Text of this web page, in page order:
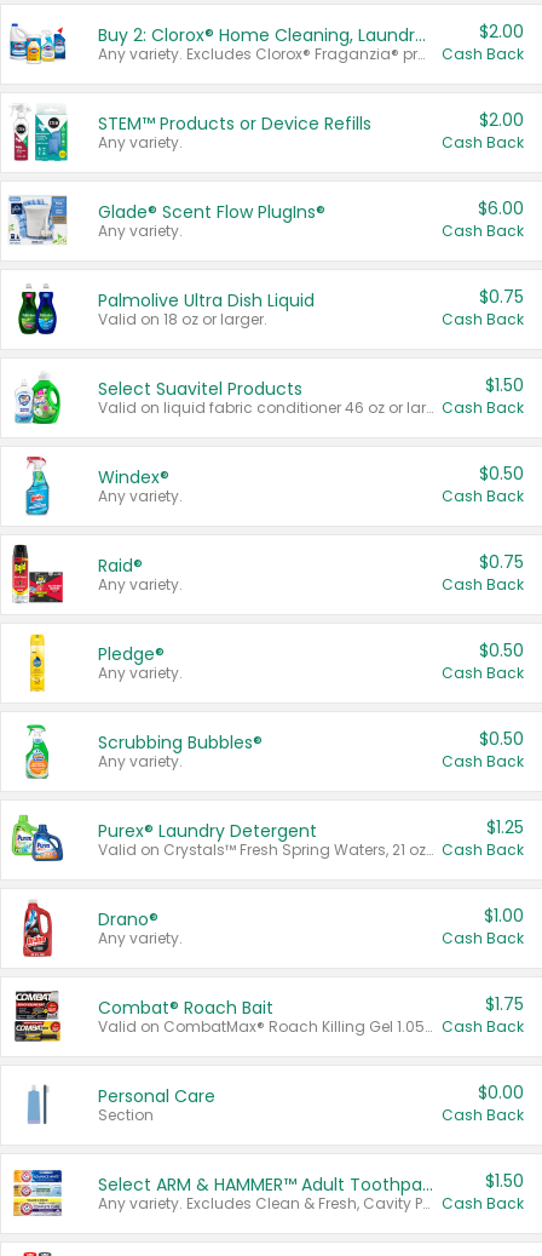
Buy 2: Clorox® Home Cleaning, Laundry, Pine-Sol®, Liquid-Plumr, or Formula 409 Products
Any variety. Excludes Clorox® Fraganzia® products, trial and travel sizes, tools, & textiles. Items must appear on the same receipt.
$2.00
Cash Back
STEM™ Products or Device Refills
Any variety.
$2.00
Cash Back
Glade® Scent Flow PlugIns®
Any variety.
$6.00
Cash Back
Palmolive Ultra Dish Liquid
Valid on 18 oz or larger.
$0.75
Cash Back
Select Suavitel Products
Valid on liquid fabric conditioner 46 oz or larger, or Refresher fabric rinse 25.5 oz.
$1.50
Cash Back
Windex®
Any variety.
$0.50
Cash Back
Raid®
Any variety.
$0.75
Cash Back
Pledge®
Any variety.
$0.50
Cash Back
Scrubbing Bubbles®
Any variety.
$0.50
Cash Back
Purex® Laundry Detergent
Valid on Crystals™ Fresh Spring Waters, 21 oz and Liquid Laundry Detergent, Mountain Breeze 33 Loads 50 oz, Mountain Breeze 95 oz, Natural Linen 83 Loads 150 oz, Oxi 43.5 oz, Oxi 128 oz and Ultra Liquid Laundry Detergent, Advanced Oxi with Odor Fighter 6 × 40 oz, Fresh Mountain Breeze, 2 × 170 oz, Mountain Breeze 6 × 40 oz.
$1.25
Cash Back
Drano®
Any variety.
$1.00
Cash Back
Combat® Roach Bait
Valid on CombatMax® Roach Killing Gel 1.05 oz or Combat® Small and Large Roach Baits 12 ct.
$1.75
Cash Back
Personal Care
Section
$0.00
Cash Back
Select ARM & HAMMER™ Adult Toothpastes
Any variety. Excludes Clean & Fresh, Cavity Protection, and trial and travel sizes.
$1.50
Cash Back